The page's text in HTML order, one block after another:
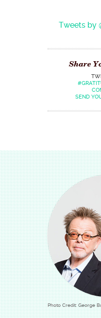
Tweets by
Share
SEND
Photo Credit: George